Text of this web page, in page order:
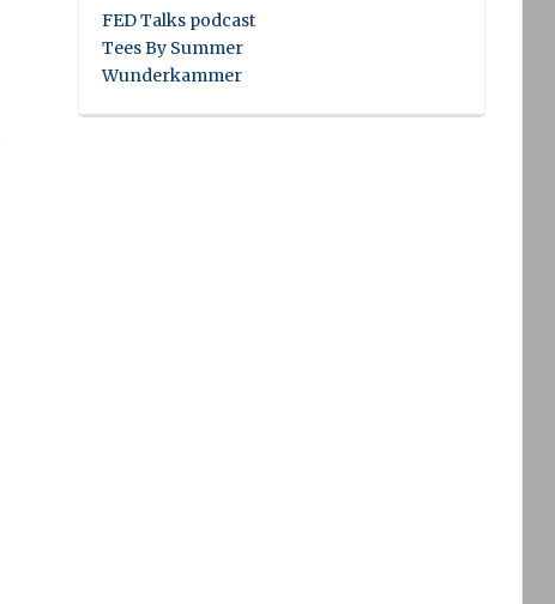
FED Talks podcast
Tees By Summer
Wunderkammer